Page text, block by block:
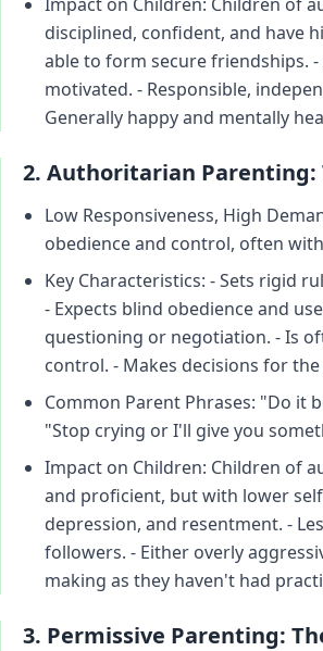
disciplined, confident, and have
able to form secure friendships.
motivated. - Responsible,
Generally happy and mentally
2. Authoritarian Parenting:
Low Responsiveness, High
obedience and control, often
Key Characteristics: - Sets rigid
- Expects blind obedience and
questioning or negotiation. - Is
control. - Makes decisions for
Common Parent Phrases: "Do it
"Stop crying or I'll give you
Impact on Children: Children of
and proficient, but with lower
depression, and resentment. -
followers. - Either overly
making as they haven't had
3. Permissive Parenting: